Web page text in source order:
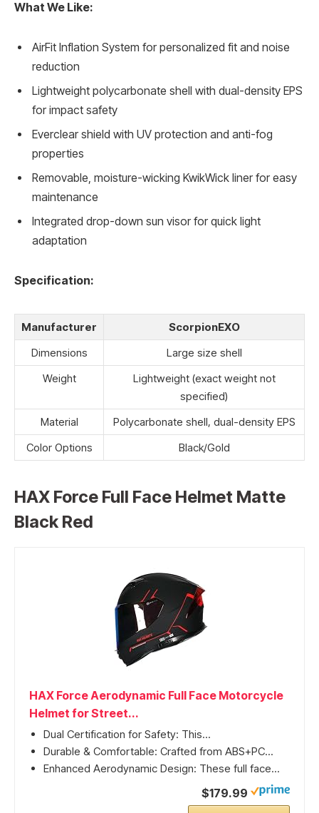
What We Like:
AirFit Inflation System for personalized fit and noise
reduction
Lightweight polycarbonate shell with dual-density EPS
for impact safety
Everclear shield with UV protection and anti-fog
properties
Removable, moisture-wicking KwikWick liner for easy
maintenance
Integrated drop-down sun visor for quick light
adaptation
Specification:
Manufacturer
ScorpionEXO
Dimensions
Large size shell
Weight
Lightweight (exact weight not
specified)
Material
Polycarbonate shell, dual-density EPS
Color Options
Black/Gold
HAX Force Full Face Helmet Matte
Black Red
HAX Force Aerodynamic Full Face Motorcycle
Helmet for Street...
Dual Certification for Safety: This...
Durable & Comfortable: Crafted from ABS+PC...
Enhanced Aerodynamic Design: These full face...
$179.99